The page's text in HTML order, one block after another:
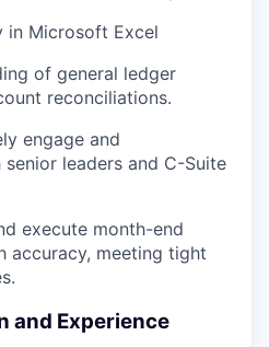
in Microsoft Excel
of general ledger
reconciliations.
engage and
leaders and C-Suite
execute month-end
accuracy, meeting tight
and Experience